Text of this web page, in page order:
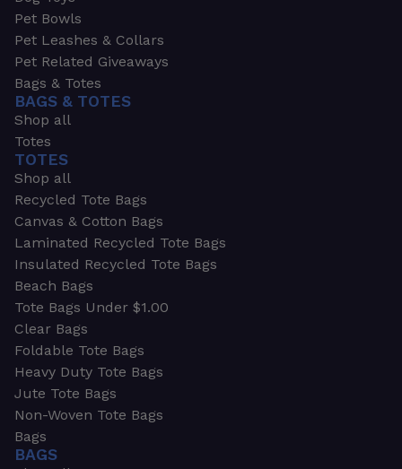
Pet Bowls
Pet Leashes & Collars
Pet Related Giveaways
Bags & Totes
BAGS & TOTES
Shop all
Totes
TOTES
Shop all
Recycled Tote Bags
Canvas & Cotton Bags
Laminated Recycled Tote Bags
Insulated Recycled Tote Bags
Beach Bags
Tote Bags Under $1.00
Clear Bags
Foldable Tote Bags
Heavy Duty Tote Bags
Jute Tote Bags
Non-Woven Tote Bags
Bags
BAGS